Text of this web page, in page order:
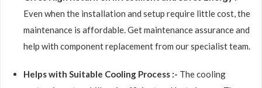
Even when the installation and setup require little cost, the
maintenance is affordable. Get maintenance assurance and
help with component replacement from our specialist team.
Helps with Suitable Cooling Process :- The cooling